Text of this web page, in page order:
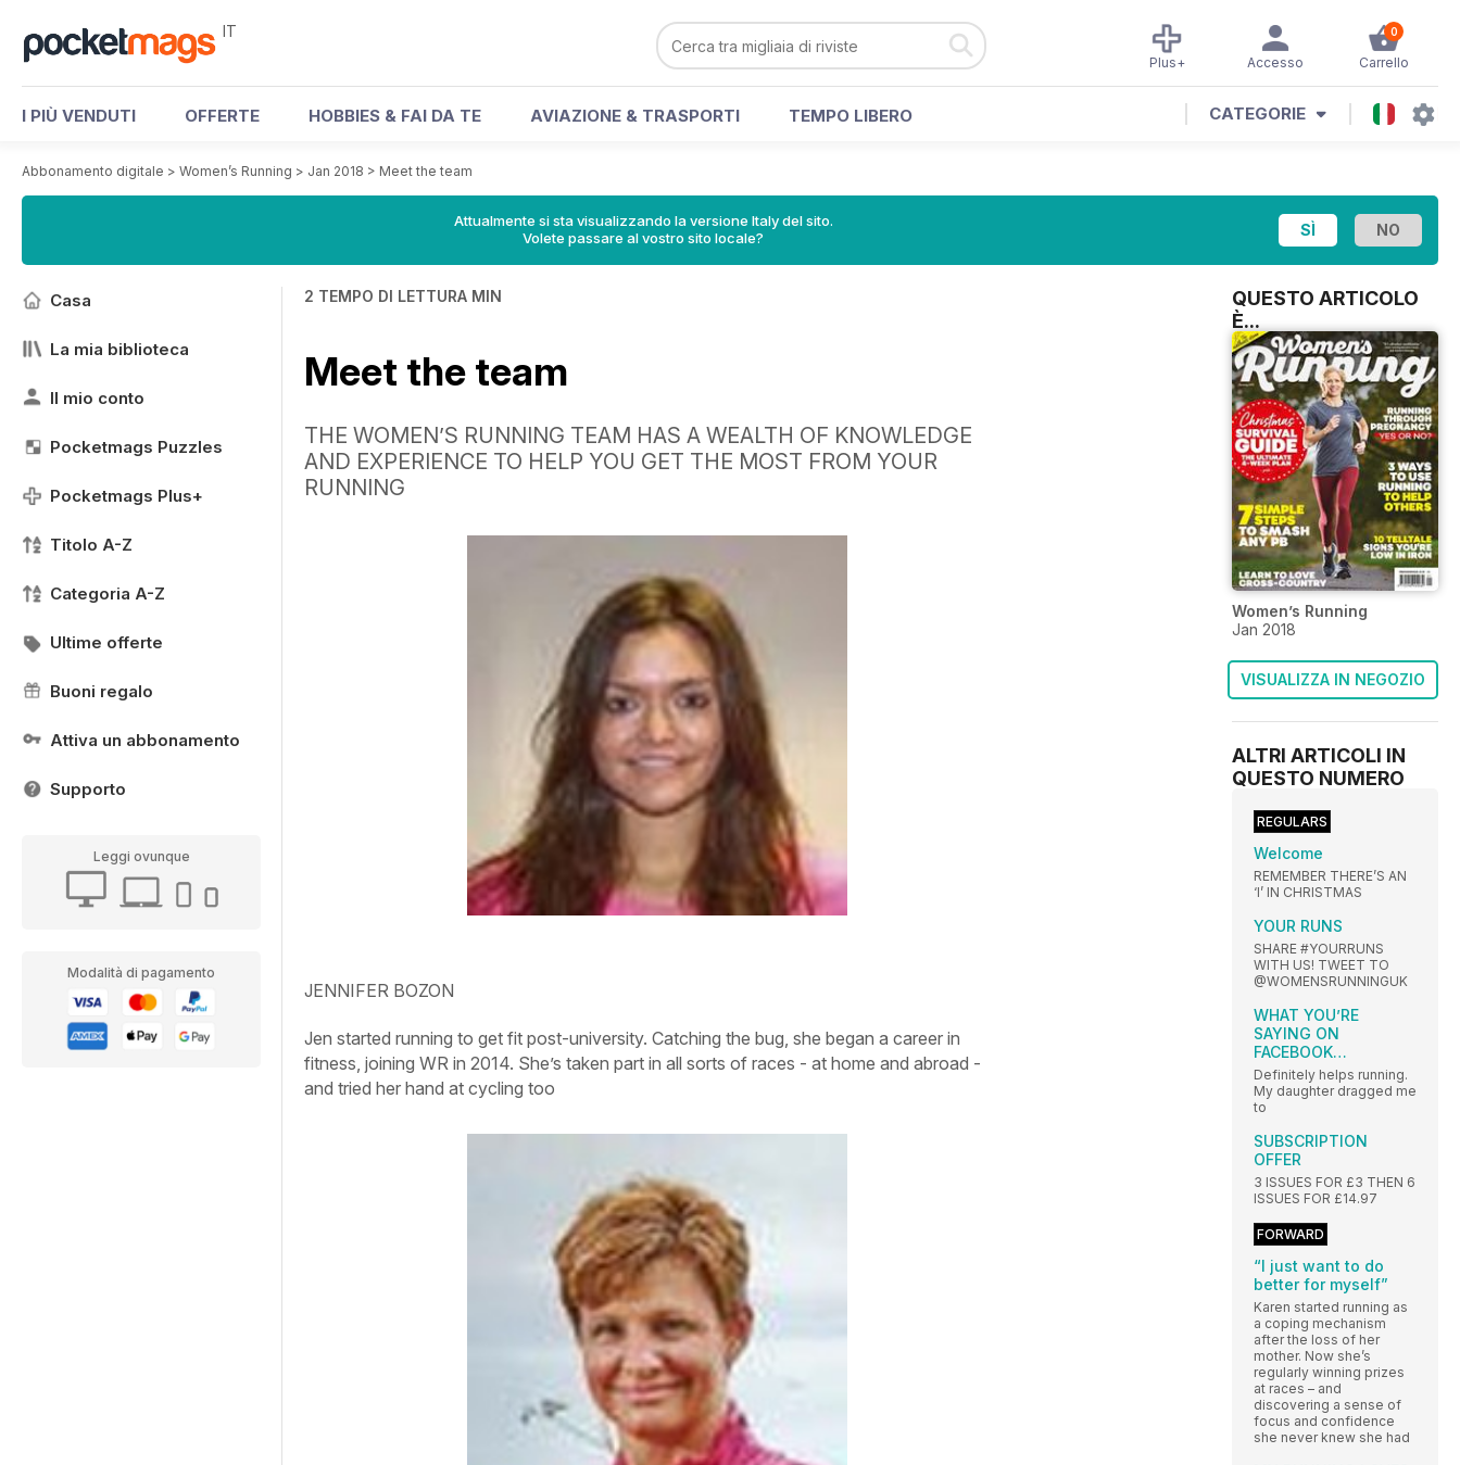
IT 0
Carrello
Accesso
Plus+
I PIÙ VENDUTI OFFERTE HOBBIES & FAI DA TE AVIAZIONE & TRASPORTI TEMPO LIBERO CATEGORIE
Abbonamento digitale > Women’s Running > Jan 2018 > Meet the team
Attualmente si sta visualizzando la versione Italy del sito.
Volete passare al vostro sito locale?
Casa
La mia biblioteca
Il mio conto
Pocketmags Puzzles
Pocketmags Plus+
Titolo A-Z
Categoria A-Z
Ultime offerte
Buoni regalo
Attiva un abbonamento
Supporto
Leggi ovunque
Modalità di pagamento
2 TEMPO DI LETTURA MIN
Meet the team
THE WOMEN’S RUNNING TEAM HAS A WEALTH OF KNOWLEDGE
AND EXPERIENCE TO HELP YOU GET THE MOST FROM YOUR
RUNNING
JENNIFER BOZON
Jen started running to get fit post-university. Catching the bug, she began a career in
fitness, joining WR in 2014. She’s taken part in all sorts of races - at home and abroad -
and tried her hand at cycling too
QUESTO ARTICOLO
È...
Women’s Running
Jan 2018
VISUALIZZA IN NEGOZIO
ALTRI ARTICOLI IN
QUESTO NUMERO
REGULARS
Welcome
REMEMBER THERE’S AN
‘I’ IN CHRISTMAS
YOUR RUNS
SHARE #YOURRUNS
WITH US! TWEET TO
@WOMENSRUNNINGUK
WHAT YOU’RE
SAYING ON
FACEBOOK…
Definitely helps running.
My daughter dragged me
to
SUBSCRIPTION
OFFER
3 ISSUES FOR £3 THEN 6
ISSUES FOR £14.97
FORWARD
“I just want to do
better for myself”
Karen started running as
a coping mechanism
after the loss of her
mother. Now she’s
regularly winning prizes
at races – and
discovering a sense of
focus and confidence
she never knew she had